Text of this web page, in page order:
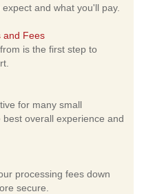
and what you'll pay.
and Fees
is the first step to
for many small
overall experience and
processing fees down
secure.